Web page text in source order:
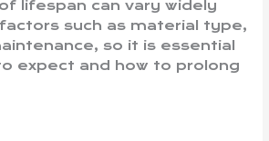
lifespan can vary widely
such as material type,
so it is essential
expect and how to prolong